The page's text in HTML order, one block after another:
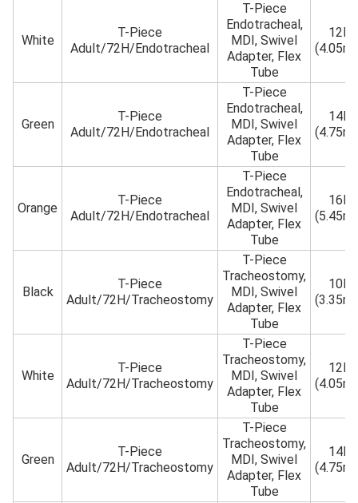
White
T-Piece
Adult/72H/Endotracheal
T-Piece
Endotracheal,
MDI, Swivel
Adapter, Flex
Tube
12Fr
Green
T-Piece
Adult/72H/Endotracheal
T-Piece
Endotracheal,
MDI, Swivel
Adapter, Flex
Tube
14Fr
Orange
T-Piece
Adult/72H/Endotracheal
T-Piece
Endotracheal,
MDI, Swivel
Adapter, Flex
Tube
16Fr
Black
T-Piece
Adult/72H/Tracheostomy
T-Piece
Tracheostomy,
MDI, Swivel
Adapter, Flex
Tube
10Fr
White
T-Piece
Adult/72H/Tracheostomy
T-Piece
Tracheostomy,
MDI, Swivel
Adapter, Flex
Tube
12Fr
Green
T-Piece
Adult/72H/Tracheostomy
T-Piece
Tracheostomy,
MDI, Swivel
Adapter, Flex
Tube
14Fr